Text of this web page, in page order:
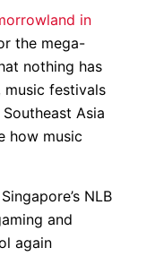
in
the mega-
nothing has
music festivals
Asia
how music
Singapore’s NLB
and
again